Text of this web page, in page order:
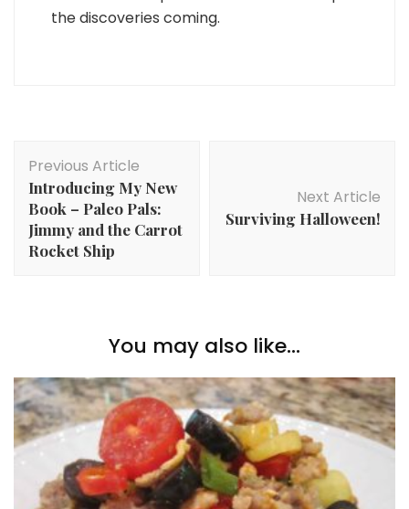
the discoveries coming.
Navigation
Previous Article
Introducing My New
Book – Paleo Pals:
Jimmy and the Carrot
Rocket Ship
Next Article
Surviving Halloween!
You may also like...